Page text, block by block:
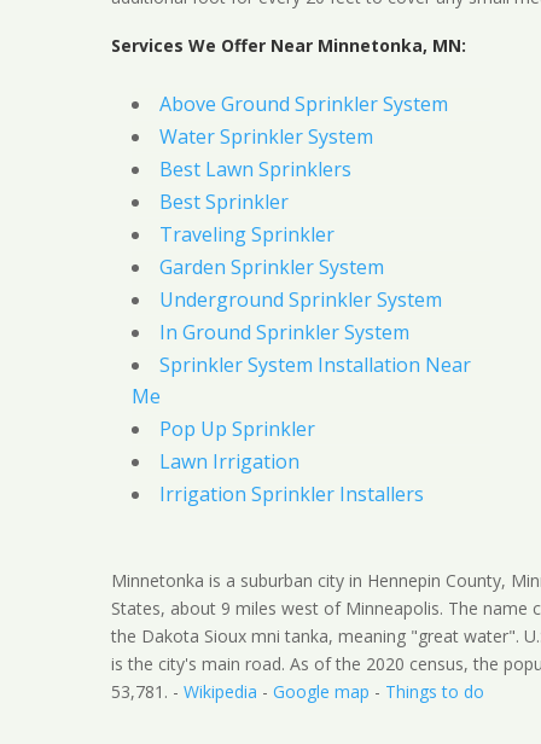
Services We Offer Near Minnetonka, MN:
Above Ground Sprinkler System
Water Sprinkler System
Best Lawn Sprinklers
Best Sprinkler
Traveling Sprinkler
Garden Sprinkler System
Underground Sprinkler System
In Ground Sprinkler System
Sprinkler System Installation Near
Me
Pop Up Sprinkler
Lawn Irrigation
Irrigation Sprinkler Installers
Minnetonka is a suburban city in Hennepin County,
States, about 9 miles west of Minneapolis. The name
the Dakota Sioux mni tanka, meaning "great water".
is the city's main road. As of the 2020 census, the
53,781. - Wikipedia - Google map - Things to do